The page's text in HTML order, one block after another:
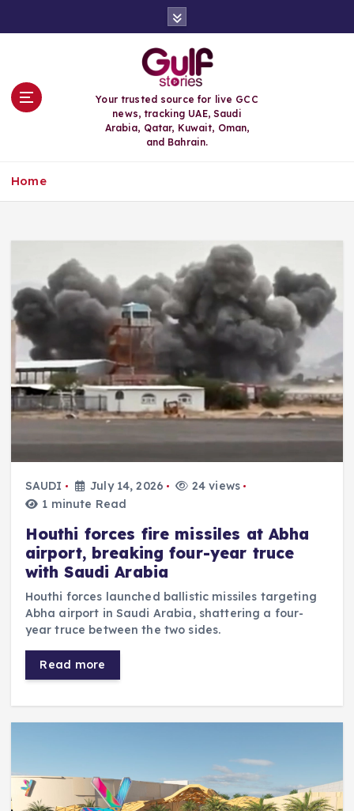
Your trusted source for live GCC
news, tracking UAE, Saudi
Arabia, Qatar, Kuwait, Oman,
and Bahrain.
Home
SAUDI July 14, 2026
24 views
1 minute Read
Houthi forces fire missiles at Abha
airport, breaking four-year truce
with Saudi Arabia
Houthi forces launched ballistic missiles targeting
Abha airport in Saudi Arabia, shattering a four-
year truce between the two sides.
Read more